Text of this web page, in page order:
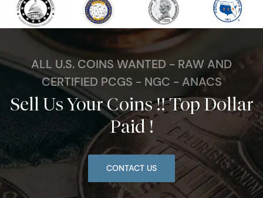
ALL U.S. COINS WANTED - RAW AND
CERTIFIED PCGS - NGC - ANACS
Sell Us Your Coins !! Top Dollar
Paid !
CONTACT US